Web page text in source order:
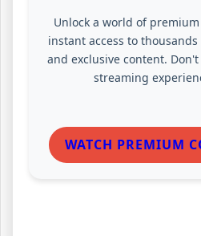
Unlock a world of
instant access to thousands
and exclusive content.
streaming
WATCH PREMIUM